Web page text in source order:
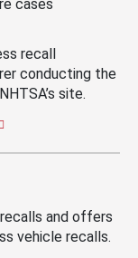
cases
recall
conducting the
site.
and offers
vehicle recalls.